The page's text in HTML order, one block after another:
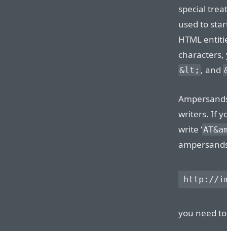
special
used to
HTML
characters,
&lt; , and
writers. If
write ‘
you need